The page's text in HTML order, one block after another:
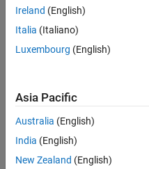
Ireland (English)
Italia (Italiano)
Luxembourg (English)
Asia Pacific
Australia (English)
India (English)
New Zealand (English)